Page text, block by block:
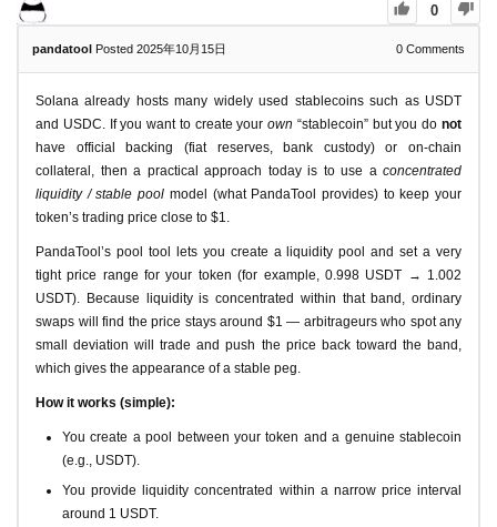
0
pandatool Posted 2025年10月15日 0 Comments
Solana already hosts many widely used stablecoins such as USDT
and USDC. If you want to create yourown “stablecoin” but you donot
have official backing (fiat reserves, bank custody) or on-chain
collateral, then a practical approach today is to use a concentrated
liquidity / stable pool model (what PandaTool provides) to keep your
token’s trading price close to $1.
PandaTool’s pool tool lets you create a liquidity pool and set a very
tight price range for your token (for example, 0.998 USDT → 1.002
USDT). Because liquidity is concentrated within that band, ordinary
swaps will find the price stays around $1 — arbitrageurs who spot any
small deviation will trade and push the price back toward the band,
which gives the appearance of a stable peg.
How it works (simple):
You create a pool between your token and a genuine stablecoin
(e.g., USDT).
You provide liquidity concentrated within a narrow price interval
around 1 USDT.